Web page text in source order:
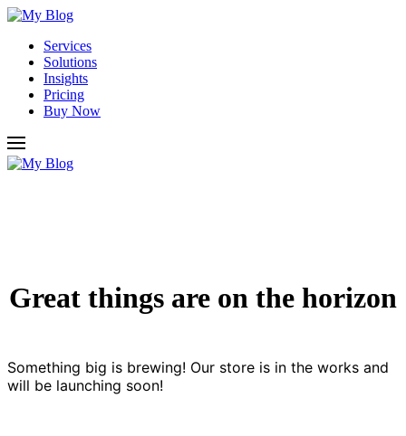
Services
Solutions
Insights
Pricing
Buy Now
Great things are on the horizon
Something big is brewing! Our store is in the works and
will be launching soon!